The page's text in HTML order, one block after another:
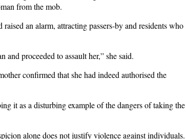
from the mob.
an alarm, attracting passers-by and residents who
proceeded to assault her,” she said.
confirmed that she had indeed authorised the
it as a disturbing example of the dangers of taking the
alone does not justify violence against individuals.